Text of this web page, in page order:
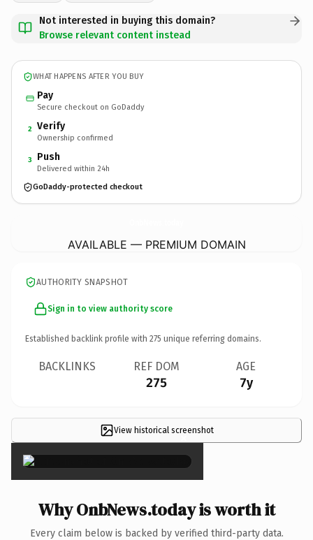
Not interested in buying this domain?
Browse relevant content instead
WHAT HAPPENS AFTER YOU BUY
Pay
Secure checkout on GoDaddy
2 Verify
Ownership confirmed
3 Push
Delivered within 24h
GoDaddy-protected checkout
AVAILABLE — PREMIUM DOMAIN
AUTHORITY SNAPSHOT
Sign in to view authority score
Established backlink profile with 275 unique referring domains.
BACKLINKS REF DOM
275
AGE
7y
View historical screenshot
×
Why OnbNews.today is worth it
Every claim below is backed by verified third-party data.